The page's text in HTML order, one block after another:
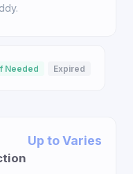
Needed Expired
Up to Varies